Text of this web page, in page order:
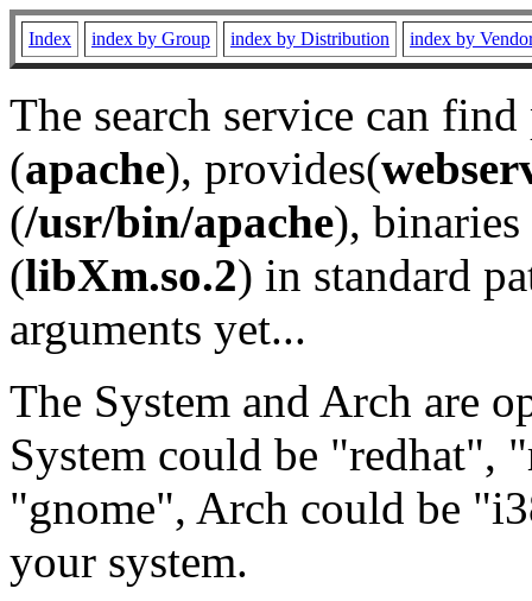
Index index by Group index by Distribution index by
The search service can
(apache), provides(
(/usr/bin/apache), binaries
(libXm.so.2) in standard
arguments yet...
The System and Arch are
System could be "redhat",
"gnome", Arch could be
your system.